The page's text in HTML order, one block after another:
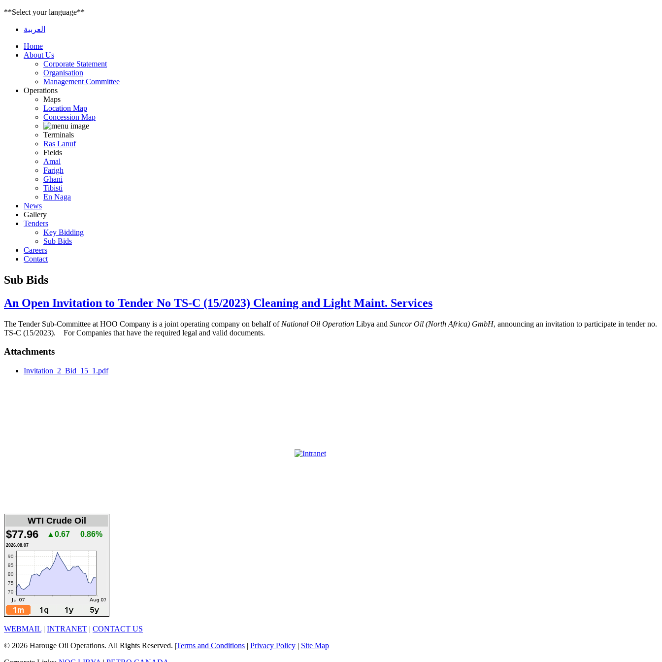
**Select your language**
العربية
Home
About Us
Corporate Statement
Organisation
Management Committee
Operations
Maps
Location Map
Concession Map
Terminals
Ras Lanuf
Fields
Amal
Farigh
Ghani
Tibisti
En Naga
News
Gallery
Tenders
Key Bidding
Sub Bids
Careers
Contact
Sub Bids
An Open Invitation to Tender No TS-C (15/2023) Cleaning and Light Maint. Services
The Tender Sub-Committee at HOO Company is a joint operating company on behalf of National Oil Operation Libya and Suncor Oil (North Africa) GmbH, announcing an invitation to participate in tender no.
TS-C (15/2023). For Companies that have the required legal and valid documents.
Attachments
Invitation_2_Bid_15_1.pdf
WTI Crude Oil
$77.96 ▲0.67 0.86%
2026.08.07
WEBMAIL | INTRANET | CONTACT US
© 2026 Harouge Oil Operations. All Rights Reserved. |Terms and Conditions | Privacy Policy | Site Map